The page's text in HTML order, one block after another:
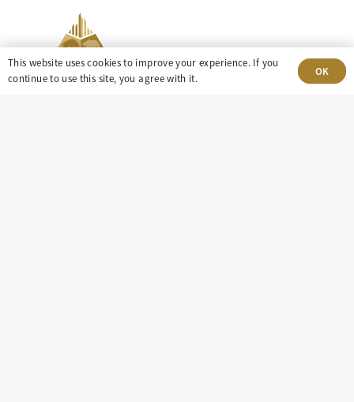
This website uses cookies to improve your experience. If you
continue to use this site, you agree with it.
OK